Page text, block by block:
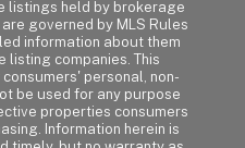
listings held by brokerage
governed by MLS Rules
information about them
listing companies. This
personal, non-
be used for any purpose
properties consumers
Information herein is